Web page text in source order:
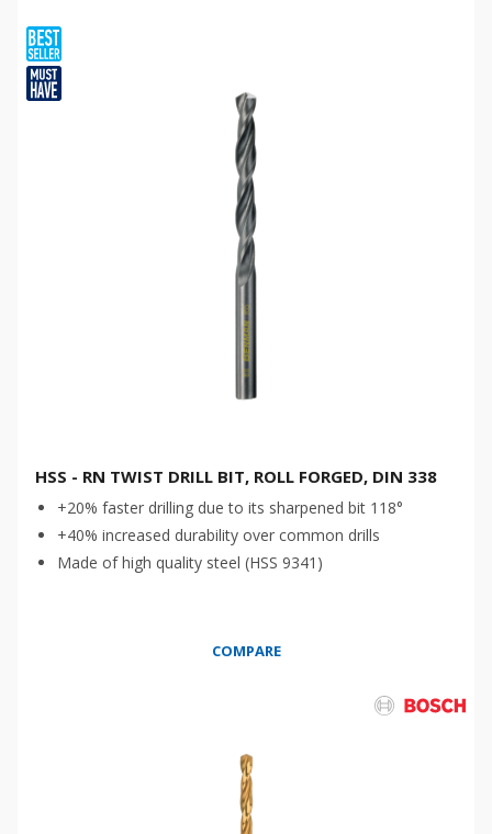
HSS - RN TWIST DRILL BIT, ROLL FORGED, DIN 338
+20% faster drilling due to its sharpened bit 118°
+40% increased durability over common drills
Made of high quality steel (HSS 9341)
COMPARE